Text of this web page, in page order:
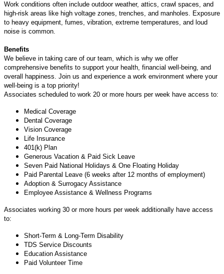
Work conditions often include outdoor weather, attics, crawl spaces, and
high-risk areas like high voltage zones, trenches, and manholes. Exposure
to heavy equipment, fumes, vibration, extreme temperatures, and loud
noise is common.
Benefits
We believe in taking care of our team, which is why we offer
comprehensive benefits to support your health, financial well-being, and
overall happiness. Join us and experience a work environment where your
well-being is a top priority!
Associates scheduled to work 20 or more hours per week have access to:
Medical Coverage
Dental Coverage
Vision Coverage
Life Insurance
401(k) Plan
Generous Vacation & Paid Sick Leave
Seven Paid National Holidays & One Floating Holiday
Paid Parental Leave (6 weeks after 12 months of employment)
Adoption & Surrogacy Assistance
Employee Assistance & Wellness Programs
Associates working 30 or more hours per week additionally have access
to:
Short-Term & Long-Term Disability
TDS Service Discounts
Education Assistance
Paid Volunteer Time